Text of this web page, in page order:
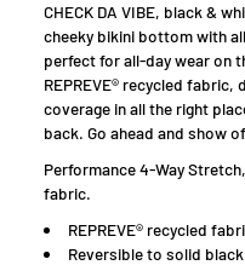
CHECK DA VIBE, black &
cheeky bikini bottom with
perfect for all-day wear on
REPREVE® recycled
coverage in all the right
back. Go ahead and show
Performance 4-Way
fabric.
REPREVE® recycled
Reversible to solid black